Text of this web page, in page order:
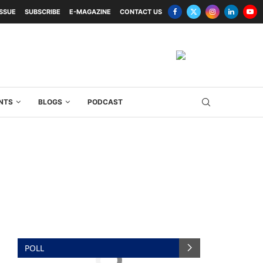
SUBSCRIBE E-MAGAZINE CONTACT US
BLOGS PODCAST
POLL